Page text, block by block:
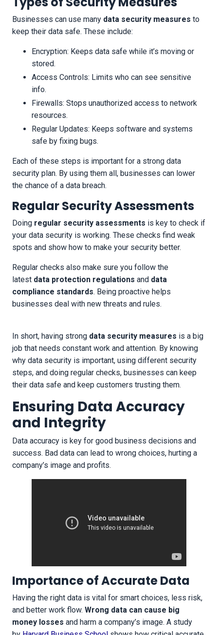
Businesses can use many data security measures to
keep their data safe. These include:
Encryption: Keeps data safe while it’s moving or
stored.
Access Controls: Limits who can see sensitive
info.
Firewalls: Stops unauthorized access to network
resources.
Regular Updates: Keeps software and systems
safe by fixing bugs.
Each of these steps is important for a strong data
security plan. By using them all, businesses can lower
the chance of a data breach.
Regular Security Assessments
Doing regular security assessments is key to check if
your data security is working. These checks find weak
spots and show how to make your security better.
Regular checks also make sure you follow the
latest data protection regulations and data
compliance standards. Being proactive helps
businesses deal with new threats and rules.
In short, having strong data security measures is a big
job that needs constant work and attention. By knowing
why data security is important, using different security
steps, and doing regular checks, businesses can keep
their data safe and keep customers trusting them.
Ensuring Data Accuracy
and Integrity
Data accuracy is key for good business decisions and
success. Bad data can lead to wrong choices, hurting a
company’s image and profits.
Importance of Accurate Data
Having the right data is vital for smart choices, less risk,
and better work flow. Wrong data can cause big
money losses and harm a company’s image. A study